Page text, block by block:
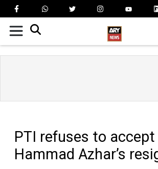
PTI refuses to accept
Hammad Azhar’s